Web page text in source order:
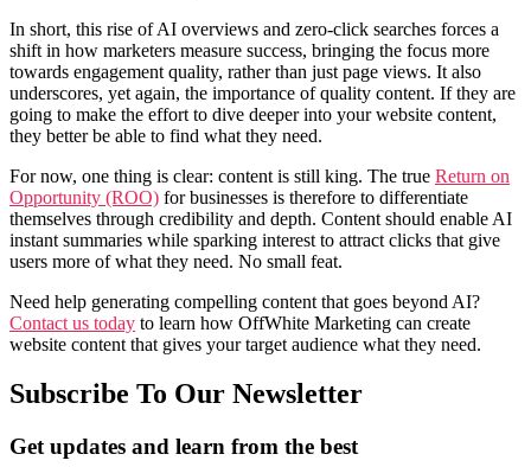
In short, this rise of AI overviews and zero-click searches forces a
shift in how marketers measure success, bringing the focus more
towards engagement quality, rather than just page views. It also
underscores, yet again, the importance of quality content. If they are
going to make the effort to dive deeper into your website content,
they better be able to find what they need.
For now, one thing is clear: content is still king. The true Return on
Opportunity (ROO) for businesses is therefore to differentiate
themselves through credibility and depth. Content should enable AI
instant summaries while sparking interest to attract clicks that give
users more of what they need. No small feat.
Need help generating compelling content that goes beyond AI?
Contact us today to learn how OffWhite Marketing can create
website content that gives your target audience what they need.
Subscribe To Our Newsletter
Get updates and learn from the best